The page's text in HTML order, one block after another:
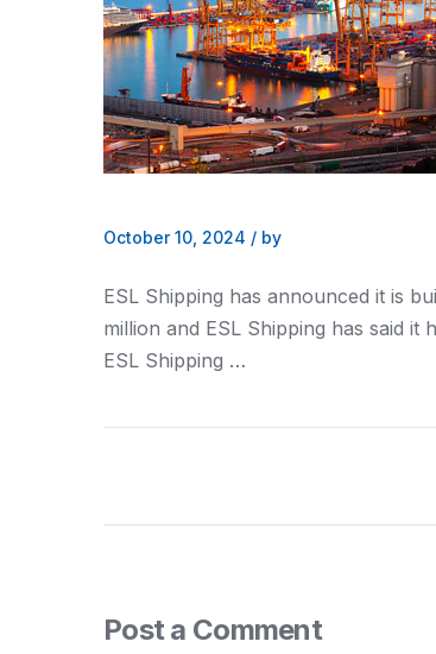
October 10, 2024 / by
ESL Shipping has announced it is
million and ESL Shipping has said
ESL Shipping …
Post a Comment